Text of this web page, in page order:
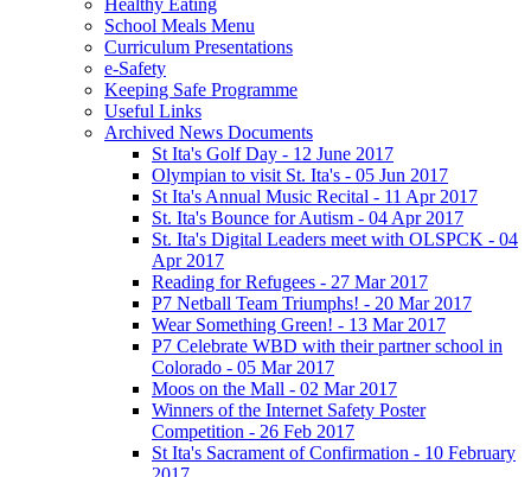
School Meals Menu
Curriculum Presentations
e-Safety
Keeping Safe Programme
Useful Links
Archived News Documents
St Ita's Golf Day - 12 June 2017
Olympian to visit St. Ita's - 05 Jun 2017
St Ita's Annual Music Recital - 11 Apr 2017
St. Ita's Bounce for Autism - 04 Apr 2017
St. Ita's Digital Leaders meet with OLSPCK - 04
Apr 2017
Reading for Refugees - 27 Mar 2017
P7 Netball Team Triumphs! - 20 Mar 2017
Wear Something Green! - 13 Mar 2017
P7 Celebrate WBD with their partner school in
Colorado - 05 Mar 2017
Moos on the Mall - 02 Mar 2017
Winners of the Internet Safety Poster
Competition - 26 Feb 2017
St Ita's Sacrament of Confirmation - 10 February